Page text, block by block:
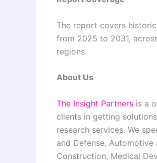
The report covers
from 2025 to 2031,
regions.
About Us
The Insight Partners is a
clients in getting
research services. We
and Defense,
Construction, Medical